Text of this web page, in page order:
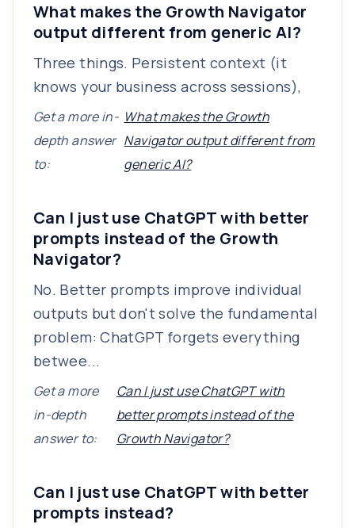
What makes the Growth Navigator
output different from generic AI?
Three things. Persistent context (it
knows your business across sessions),
Get a more in-
depth answer
to:
What makes the Growth
Navigator output different from
generic AI?
Can I just use ChatGPT with better
prompts instead of the Growth
Navigator?
No. Better prompts improve individual
outputs but don't solve the fundamental
problem: ChatGPT forgets everything
betwee...
Get a more
in-depth
answer to:
Can I just use ChatGPT with
better prompts instead of the
Growth Navigator?
Can I just use ChatGPT with better
prompts instead?